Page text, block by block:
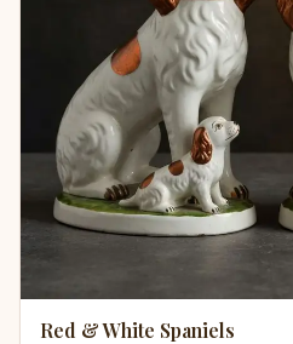
Red & White Spaniels